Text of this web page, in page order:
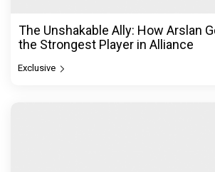
The Unshakable Ally: How Arslan
the Strongest Player in Alliance
Exclusive